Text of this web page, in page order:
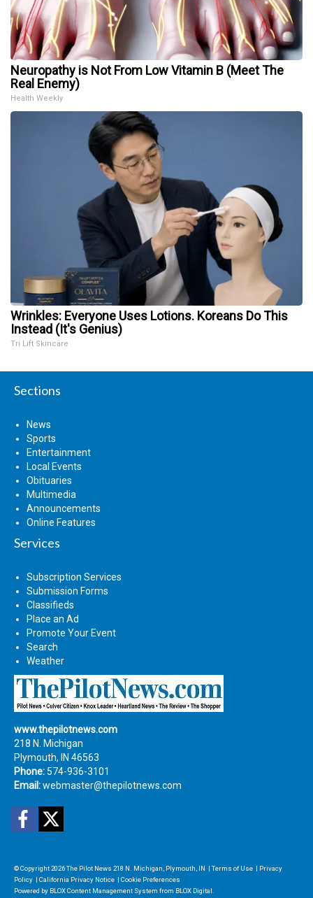
Neuropathy is Not From Low Vitamin B (Meet The
Real Enemy)
Health Weekly
Wrinkles: Everyone Uses Lotions. Koreans Do This
Instead (It's Genius)
Tri Lift Skincare
Sections
News
Sports
Entertainment
Local Events
Obituaries
Multimedia
Announcements
Online Features
Services
Subscription Services
Submission Forms
Classifieds
Place an Ad
Promote Your Event
Search
Weather
www.thepilotnews.com
218 N. Michigan
Plymouth, IN 46563
Phone: 574-936-3101
Email:webmaster@thepilotnews.com
Facebook
© Copyright 2026The Pilot News 218 N. Michigan, Plymouth, IN | Terms of Use | Privacy
Policy | California Privacy Notice | Cookie Preferences
Powered by BLOX Content Management System from BLOX Digital